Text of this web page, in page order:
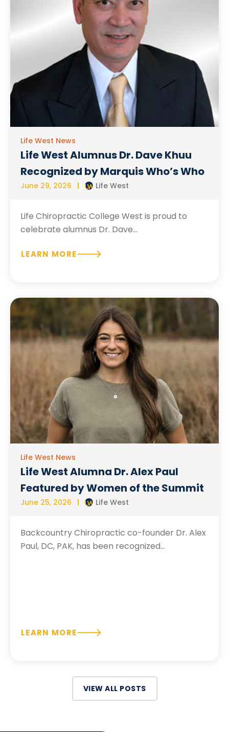
Life West News
Life West Alumnus Dr. Dave Khuu
Recognized by Marquis Who’s Who
June 29, 2026 Life West
Life Chiropractic College West is proud to
celebrate alumnus Dr. Dave...
LEARN MORE
Life West News
Life West Alumna Dr. Alex Paul
Featured by Women of the Summit
June 25, 2026 Life West
Backcountry Chiropractic co-founder Dr. Alex
Paul, DC, PAK, has been recognized...
LEARN MORE
VIEW ALL POSTS